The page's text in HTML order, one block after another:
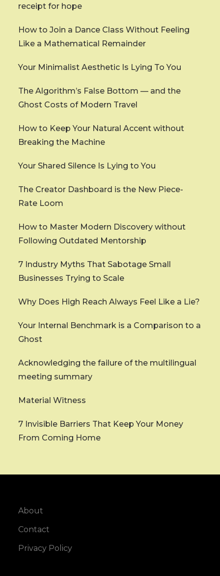
receipt for hope
How to Join a Dance Class Without Feeling
Like a Mathematical Remainder
Your Minimalist Aesthetic Is Lying To You
The Algorithm’s False Bottom — and the
Ghost Costs of Modern Travel
How to Keep Your Natural Accent without
Breaking the Machine
Your Shared Silence Is Lying to You
The Creator Dashboard is the New Piece-
Rate Loom
How to Master Modern Discovery without
Following Outdated Mentorship
7 Industry Myths That Sabotage Small
Businesses Trying to Scale
Why Does High Reach Always Feel Like a Lie?
Your Internal Benchmark is a Comparison to a
Ghost
Acknowledging the failure of the multilingual
meeting summary
Material Witness
7 Invisible Barriers That Keep Your Money
From Coming Home
About
Contact
Privacy Policy